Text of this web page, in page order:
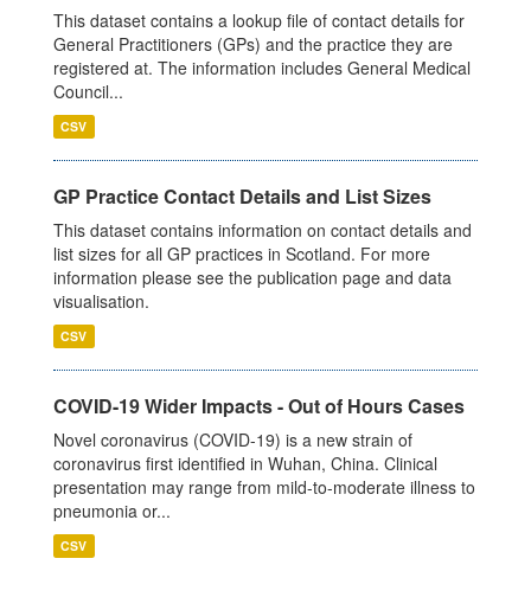
This dataset contains a lookup file of contact details for
General Practitioners (GPs) and the practice they are
registered at. The information includes General Medical
Council...
CSV
GP Practice Contact Details and List Sizes
This dataset contains information on contact details and
list sizes for all GP practices in Scotland. For more
information please see the publication page and data
visualisation.
CSV
COVID-19 Wider Impacts - Out of Hours Cases
Novel coronavirus (COVID-19) is a new strain of
coronavirus first identified in Wuhan, China. Clinical
presentation may range from mild-to-moderate illness to
pneumonia or...
CSV